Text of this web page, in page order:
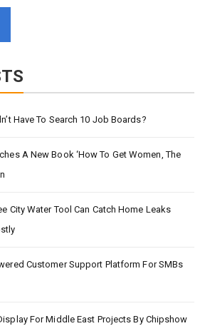
Have To Search 10 Job Boards?
A New Book ‘How To Get Women, The
City Water Tool Can Catch Home Leaks
Customer Support Platform For SMBs
For Middle East Projects By Chipshow